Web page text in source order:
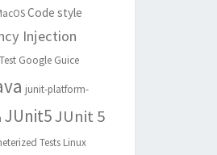
Code style
Injection
Google Guice
junit-platform-
JUnit5JUnit 5
Tests Linux